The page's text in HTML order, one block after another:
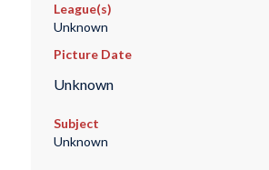
League(s)
Unknown
Picture Date
Unknown
Subject
Unknown